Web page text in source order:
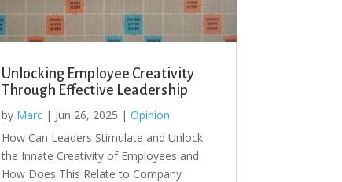
Unlocking Employee Creativity
Through Effective Leadership
by Marc| Jun 26, 2025 | Opinion
How Can Leaders Stimulate and Unlock
the Innate Creativity of Employees and
How Does This Relate to Company